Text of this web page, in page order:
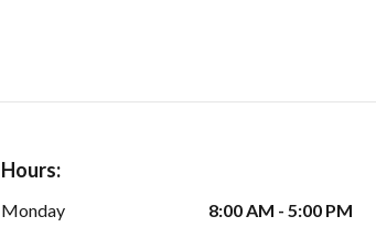
Hours:
Monday
8:00 AM - 5:00 PM